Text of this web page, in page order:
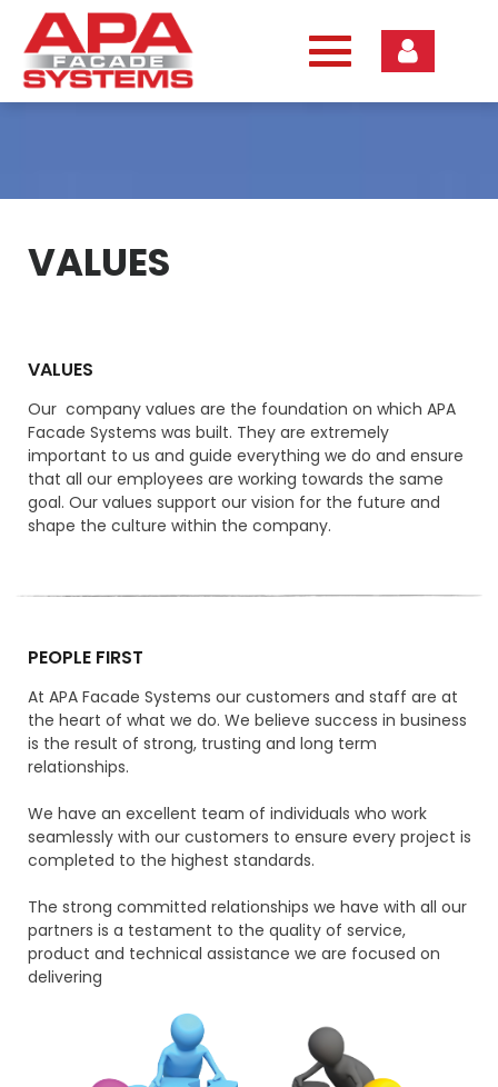
content
VALUES
VALUES
Our company values are the foundation on which APA
Facade Systems was built. They are extremely
important to us and guide everything we do and ensure
that all our employees are working towards the same
goal. Our values support our vision for the future and
shape the culture within the company.
PEOPLE FIRST
At APA Facade Systems our customers and staff are at
the heart of what we do. We believe success in business
is the result of strong, trusting and long term
relationships.
We have an excellent team of individuals who work
seamlessly with our customers to ensure every project is
completed to the highest standards.
The strong committed relationships we have with all our
partners is a testament to the quality of service,
product and technical assistance we are focused on
delivering